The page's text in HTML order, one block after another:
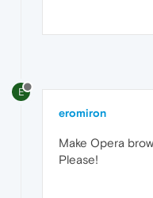
E
eromiron
Make Opera
Please!